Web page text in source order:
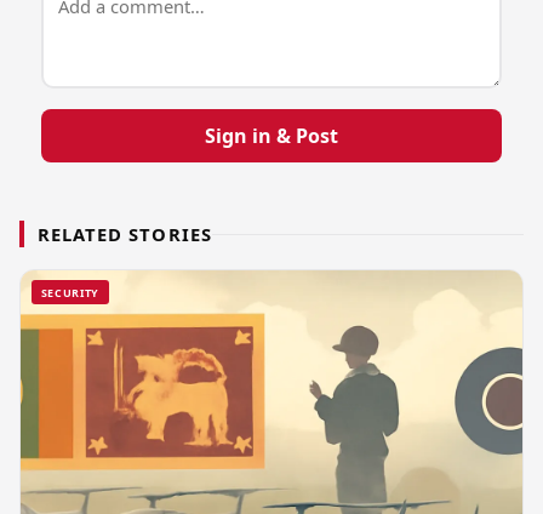
Sign in & Post
RELATED STORIES
SECURITY